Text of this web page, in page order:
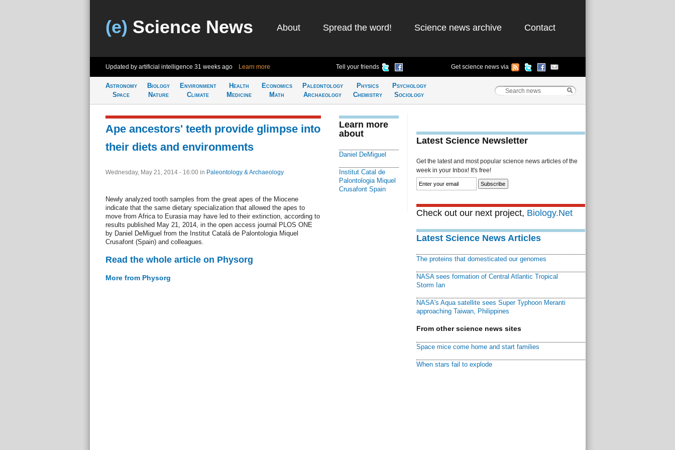
(e) Science News About Spread the word! Science news archive Contact
Updated by artificial intelligence 31 weeks ago Learn more Tell your friends Get science news via
Astronomy
Space
Biology
Nature
Environment
Climate
Health
Medicine
Economics
Math
Paleontology
Archaeology
Physics
Chemistry
Psychology
Sociology
Ape ancestors' teeth provide glimpse into
their diets and environments
Wednesday, May 21, 2014 - 16:00 in Paleontology & Archaeology
Newly analyzed tooth samples from the great apes of the Miocene
indicate that the same dietary specialization that allowed the apes to
move from Africa to Eurasia may have led to their extinction, according to
results published May 21, 2014, in the open access journal PLOS ONE
by Daniel DeMiguel from the Institut Catalá de Palontologia Miquel
Crusafont (Spain) and colleagues.
Read the whole article on Physorg
More from Physorg
Learn more
about
Daniel DeMiguel
Institut Catal de
Palontologia Miquel
Crusafont Spain
Latest Science Newsletter
Get the latest and most popular science news articles of the
week in your Inbox! It's free!
Check out our next project, Biology.Net
Latest Science News Articles
The proteins that domesticated our genomes
NASA sees formation of Central Atlantic Tropical
Storm Ian
NASA's Aqua satellite sees Super Typhoon Meranti
approaching Taiwan, Philippines
From other science news sites
Space mice come home and start families
When stars fail to explode